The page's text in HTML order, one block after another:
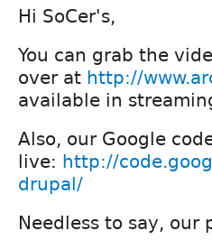
Hi SoCer's,
You can grab the
over at http://
available in
Also, our Google
live: http://
drupal/
Needless to say, our